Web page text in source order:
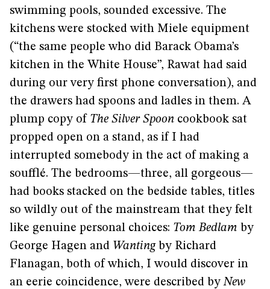
swimming pools, sounded excessive. The
kitchens were stocked with Miele equipment
(“the same people who did Barack Obama’s
kitchen in the White House”, Rawat had said
during our very first phone conversation), and
the drawers had spoons and ladles in them. A
plump copy of The Silver Spoon cookbook sat
propped open on a stand, as if I had
interrupted somebody in the act of making a
soufflé. The bedrooms—three, all gorgeous—
had books stacked on the bedside tables, titles
so wildly out of the mainstream that they felt
like genuine personal choices: Tom Bedlam by
George Hagen and Wanting by Richard
Flanagan, both of which, I would discover in
an eerie coincidence, were described byNew